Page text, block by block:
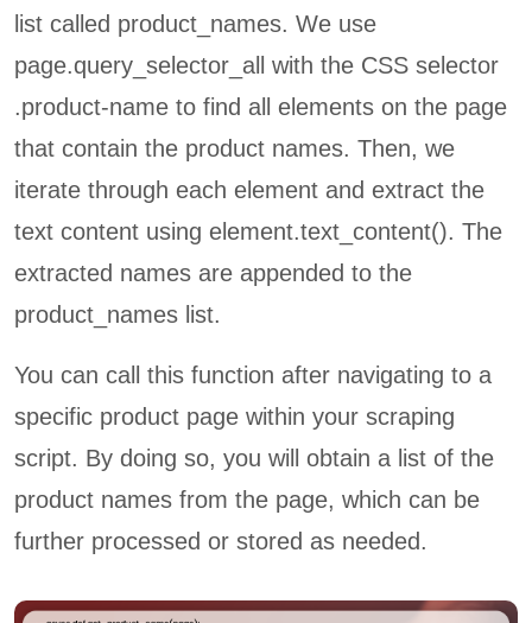
list called product_names. We use
page.query_selector_all with the CSS selector
.product-name to find all elements on the page
that contain the product names. Then, we
iterate through each element and extract the
text content using element.text_content(). The
extracted names are appended to the
product_names list.
You can call this function after navigating to a
specific product page within your scraping
script. By doing so, you will obtain a list of the
product names from the page, which can be
further processed or stored as needed.